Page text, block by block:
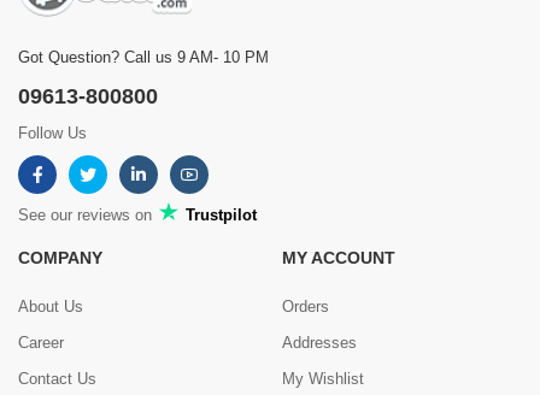
Got Question? Call us 9 AM- 10 PM
09613-800800
Follow Us
See our reviews on Trustpilot
COMPANY
About Us
Career
Contact Us
MY ACCOUNT
Orders
Addresses
My Wishlist